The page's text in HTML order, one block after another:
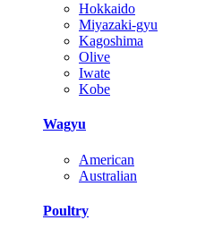
Hokkaido
Miyazaki-gyu
Kagoshima
Olive
Iwate
Kobe
Wagyu
American
Australian
Poultry